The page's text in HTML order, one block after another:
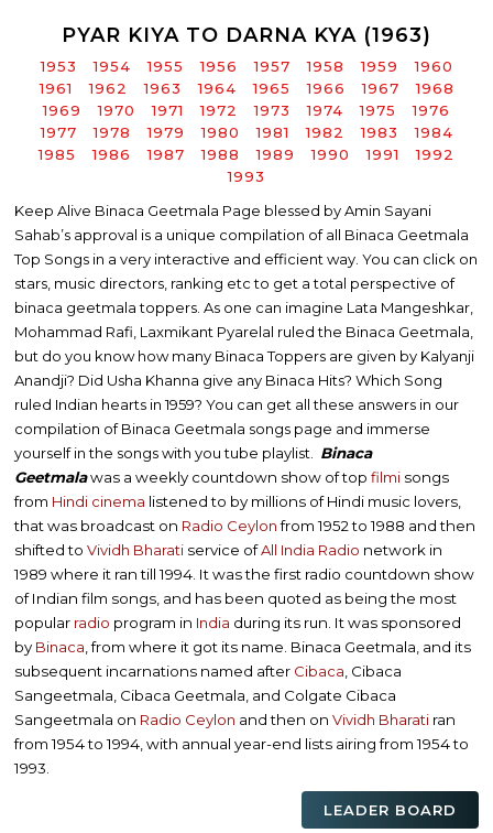
PYAR KIYA TO DARNA KYA (1963)
1953 1954 1955 1956 1957 1958 1959
1960
1961
1962 1963 1964 1965 1966 1967
1968
1969
1970 1971 1972 1973 1974 1975
1976
1977
1978 1979 1980 1981 1982 1983
1984
1985
1986 1987 1988 1989 1990 1991
1992
1993
Keep Alive Binaca Geetmala Page blessed by Amin Sayani
Sahab’s approval is a unique compilation of all Binaca Geetmala
Top Songs in a very interactive and efficient way. You can click on
stars, music directors, ranking etc to get a total perspective of
binaca geetmala toppers. As one can imagine Lata Mangeshkar,
Mohammad Rafi, Laxmikant Pyarelal ruled the Binaca Geetmala,
but do you know how many Binaca Toppers are given by Kalyanji
Anandji? Did Usha Khanna give any Binaca Hits? Which Song
ruled Indian hearts in 1959? You can get all these answers in our
compilation of Binaca Geetmala songs page and immerse
yourself in the songs with you tube playlist. Binaca
Geetmalawas a weekly countdown show of topfilmi songs
from Hindi cinema listened to by millions of Hindi music lovers,
that was broadcast on Radio Ceylonfrom 1952 to 1988 and then
shifted toVividh Bharati service ofAll India Radio network in
1989 where it ran till 1994. It was the first radio countdown show
of Indian film songs, and has been quoted as being the most
popular radio program in India during its run. It was sponsored
by Binaca , from where it got its name. Binaca Geetmala, and its
subsequent incarnations named after Cibaca , Cibaca
Sangeetmala, Cibaca Geetmala, and Colgate Cibaca
Sangeetmala on Radio Ceylon and then onVividh Bharati ran
from 1954 to 1994, with annual year-end lists airing from 1954 to
1993.
LEADER BOARD